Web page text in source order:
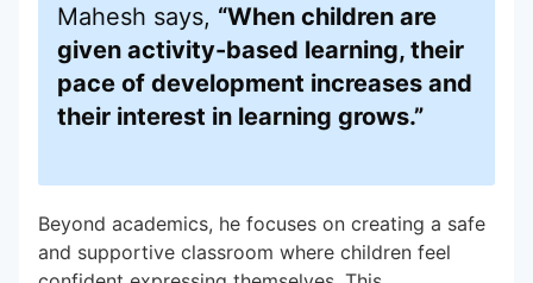
Mahesh says, “When children are
given activity-based learning, their
pace of development increases and
their interest in learning grows.”
Beyond academics, he focuses on creating a safe
and supportive classroom where children feel